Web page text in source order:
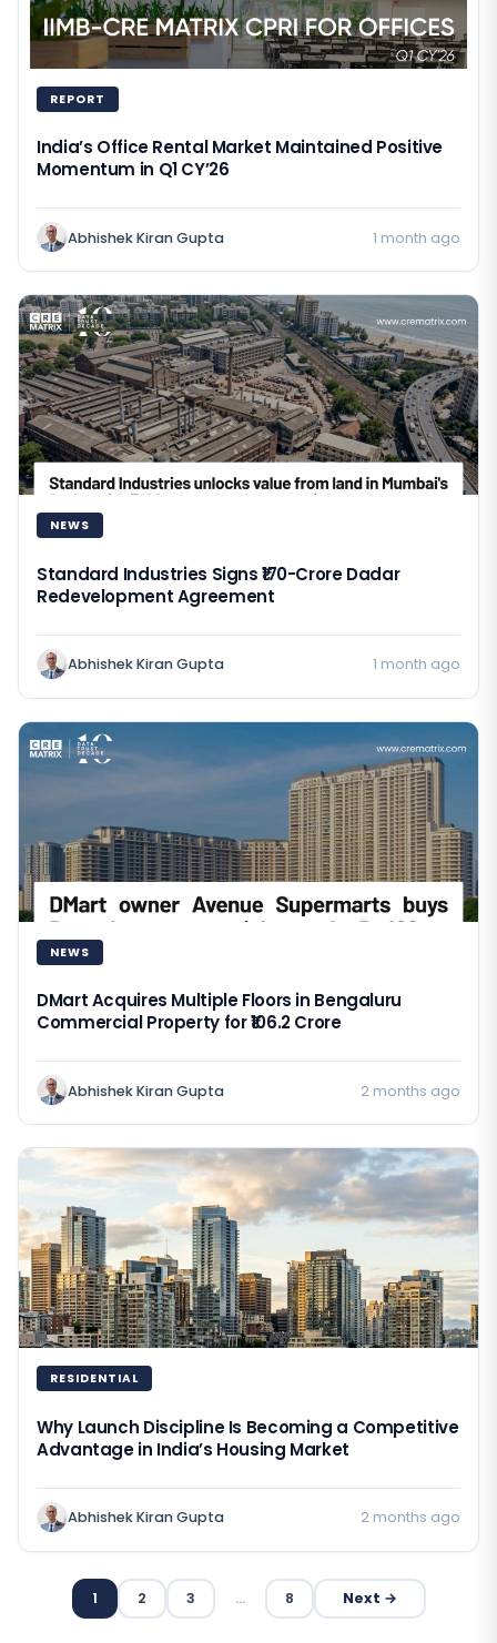
REPORT
India’s Office Rental Market Maintained Positive
Momentum in Q1 CY’26
Abhishek Kiran Gupta 1 month ago
NEWS
Standard Industries Signs ₹170-Crore Dadar
Redevelopment Agreement
Abhishek Kiran Gupta 1 month ago
NEWS
DMart Acquires Multiple Floors in Bengaluru
Commercial Property for ₹106.2 Crore
Abhishek Kiran Gupta 2 months ago
RESIDENTIAL
Why Launch Discipline Is Becoming a Competitive
Advantage in India’s Housing Market
Abhishek Kiran Gupta 2 months ago
1 2 3 … 8 Next →